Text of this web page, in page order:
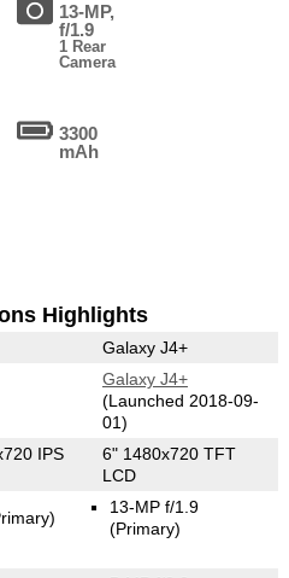
13-MP,
f/1.9
1 Rear
Camera
3300
mAh
Highlights
Galaxy J4+
Galaxy J4+
(Launched 2018-09-
01)
IPS
6" 1480x720 TFT
LCD
13-MP f/1.9
(Primary)